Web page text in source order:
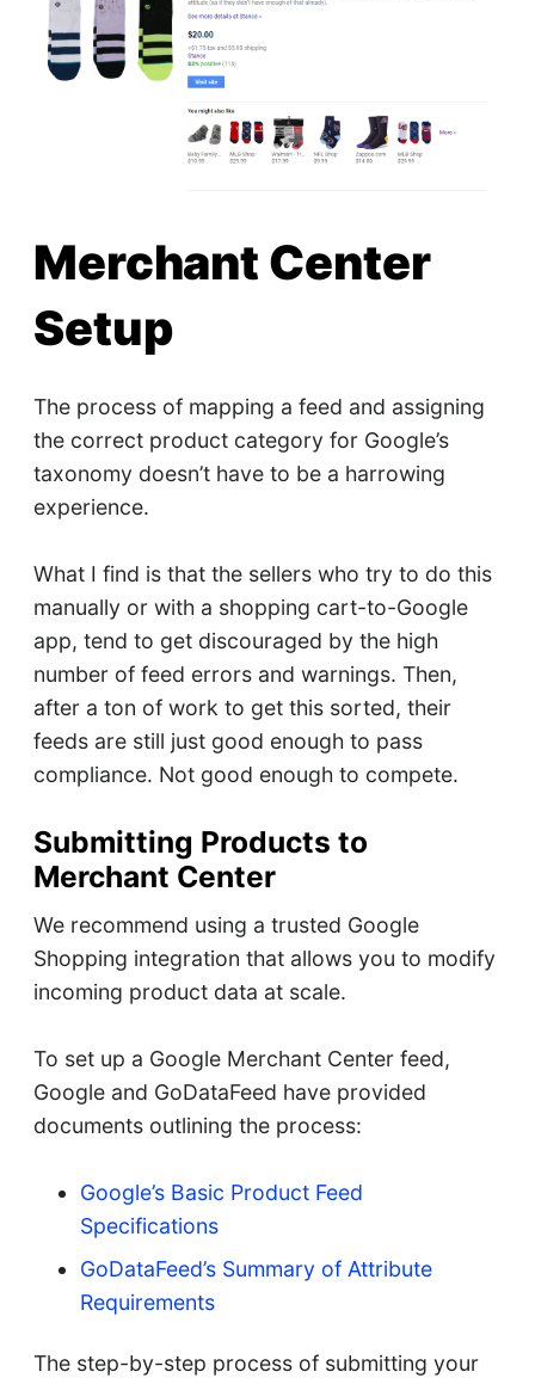
Merchant Center
Setup
The process of mapping a feed and assigning
the correct product category for Google’s
taxonomy doesn’t have to be a harrowing
experience.
What I find is that the sellers who try to do this
manually or with a shopping cart-to-Google
app, tend to get discouraged by the high
number of feed errors and warnings. Then,
after a ton of work to get this sorted, their
feeds are still just good enough to pass
compliance. Not good enough to compete.
Submitting Products to
Merchant Center
We recommend using a trusted Google
Shopping integration that allows you to modify
incoming product data at scale.
To set up a Google Merchant Center feed,
Google and GoDataFeed have provided
documents outlining the process:
Google’s Basic Product Feed
Specifications
GoDataFeed’s Summary of Attribute
Requirements
The step-by-step process of submitting your